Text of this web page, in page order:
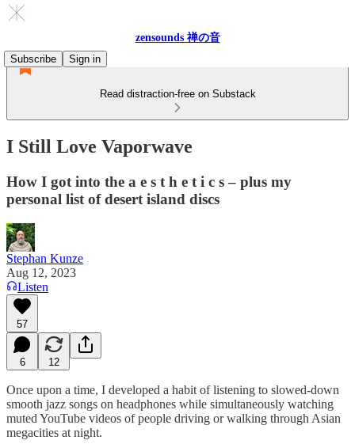
zensounds 禅の音
Subscribe
Sign in
Read distraction-free on Substack
I Still Love Vaporwave
How I got into the a e s t h e t i c s – plus my
personal list of desert island discs
Stephan Kunze
Aug 12, 2023
Listen
57
6 12
Once upon a time, I developed a habit of listening to slowed-down
smooth jazz songs on headphones while simultaneously watching
muted YouTube videos of people driving or walking through Asian
megacities at night.